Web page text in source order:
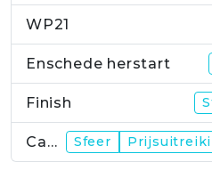
WP21
Enschede herstart
Finish
Campus Sfeer